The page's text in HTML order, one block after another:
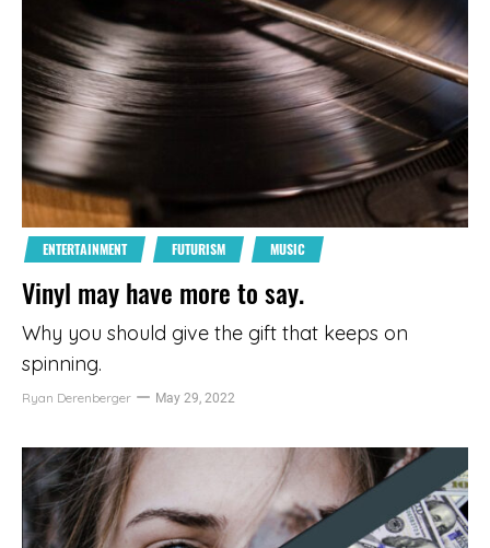
ENTERTAINMENT FUTURISM MUSIC
Vinyl may have more to say.
Why you should give the gift that keeps on
spinning.
Ryan Derenberger May 29, 2022